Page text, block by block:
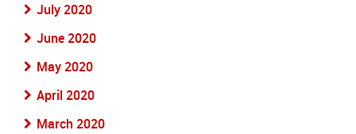
July 2020
June 2020
May 2020
April 2020
March 2020